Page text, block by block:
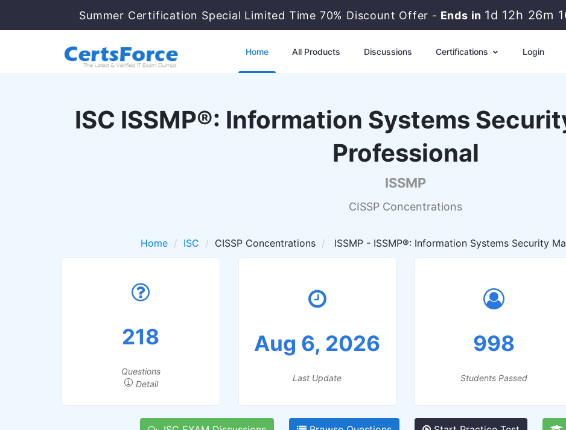
Summer Certification Special Limited Time 70% Discount Offer - Ends in 1d 12h 26m
Home All Products Discussions Certifications Login
ISC ISSMP®: Information Systems
Professional
ISSMP
CISSP Concentrations
Home ISC CISSP Concentrations ISSMP - ISSMP®: Information Systems Security
218
Questions
Detail
Aug 6, 2026
Last Update
998
Students Passed